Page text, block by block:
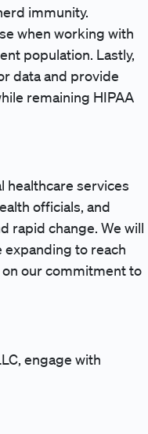
immunity.
when working with
population. Lastly,
data and provide
remaining HIPAA
healthcare services
officials, and
rapid change. We will
to reach
our commitment to
engage with